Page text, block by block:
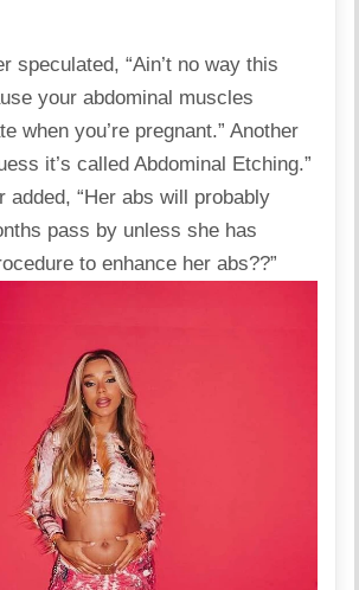
speculated, “Ain’t no way this
your abdominal muscles
when you’re pregnant.” Another
it’s called Abdominal Etching.”
added, “Her abs will probably
pass by unless she has
to enhance her abs??”